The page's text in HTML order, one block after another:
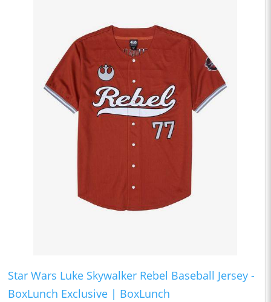
Star Wars Luke Skywalker Rebel Baseball Jersey -
BoxLunch Exclusive | BoxLunch